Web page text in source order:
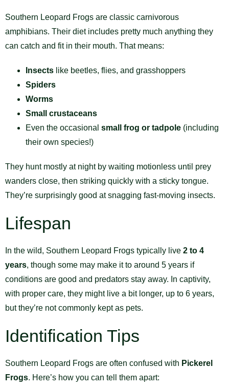
Southern Leopard Frogs are classic carnivorous
amphibians. Their diet includes pretty much anything they
can catch and fit in their mouth. That means:
Insects like beetles, flies, and grasshoppers
Spiders
Worms
Small crustaceans
Even the occasional small frog or tadpole (including
their own species!)
They hunt mostly at night by waiting motionless until prey
wanders close, then striking quickly with a sticky tongue.
They’re surprisingly good at snagging fast-moving insects.
Lifespan
In the wild, Southern Leopard Frogs typically live 2 to 4
years, though some may make it to around 5 years if
conditions are good and predators stay away. In captivity,
with proper care, they might live a bit longer, up to 6 years,
but they’re not commonly kept as pets.
Identification Tips
Southern Leopard Frogs are often confused with Pickerel
Frogs. Here’s how you can tell them apart: